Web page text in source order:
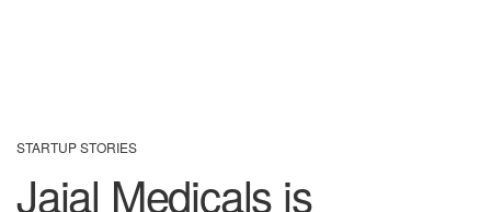
STARTUP STORIES
Jajal Medicals is